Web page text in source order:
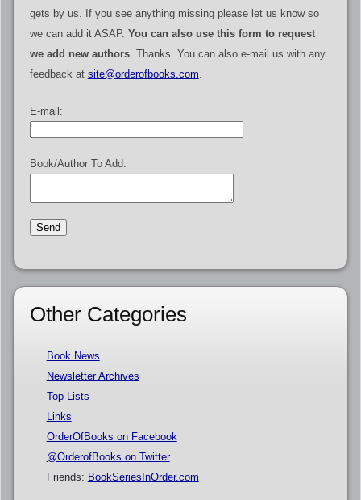
gets by us. If you see anything missing please let us know so
we can add it ASAP. You can also use this form to request
we add new authors. Thanks. You can also e-mail us with any
feedback at site@orderofbooks.com
E-mail:
Book/Author To Add:
Other Categories
Book News
Newsletter Archives
Top Lists
Links
OrderOfBooks on Facebook
@OrderofBooks on Twitter
Friends: BookSeriesInOrder.com